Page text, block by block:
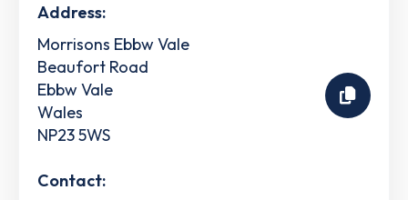
Address:
Morrisons Ebbw Vale
Beaufort Road
Ebbw Vale
Wales
NP23 5WS
Contact: